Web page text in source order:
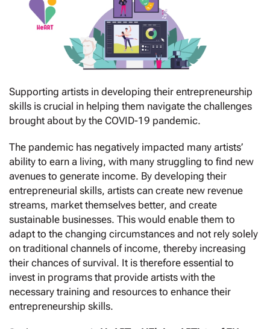
Supporting artists in developing their entrepreneurship
skills is crucial in helping them navigate the challenges
brought about by the COVID-19 pandemic.
The pandemic has negatively impacted many artists’
ability to earn a living, with many struggling to find new
avenues to generate income. By developing their
entrepreneurial skills, artists can create new revenue
streams, market themselves better, and create
sustainable businesses. This would enable them to
adapt to the changing circumstances and not rely solely
on traditional channels of income, thereby increasing
their chances of survival. It is therefore essential to
invest in programs that provide artists with the
necessary training and resources to enhance their
entrepreneurship skills.